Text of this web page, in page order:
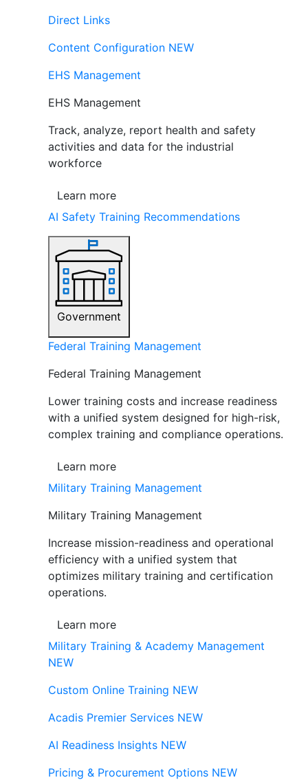
Direct Links
Content Configuration NEW
EHS Management
EHS Management
Track, analyze, report health and safety
activities and data for the industrial
workforce
Learn more
AI Safety Training Recommendations
Government
Federal Training Management
Federal Training Management
Lower training costs and increase readiness
with a unified system designed for high-risk,
complex training and compliance operations.
Learn more
Military Training Management
Military Training Management
Increase mission-readiness and operational
efficiency with a unified system that
optimizes military training and certification
operations.
Learn more
Military Training & Academy Management
NEW
Custom Online Training NEW
Acadis Premier Services NEW
AI Readiness Insights NEW
Pricing & Procurement Options NEW